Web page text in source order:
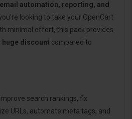
automation, reporting, and
looking to take your OpenCart
minimal effort, this pack provides
huge discount compared to
search rankings, fix
URLs, automate meta tags, and